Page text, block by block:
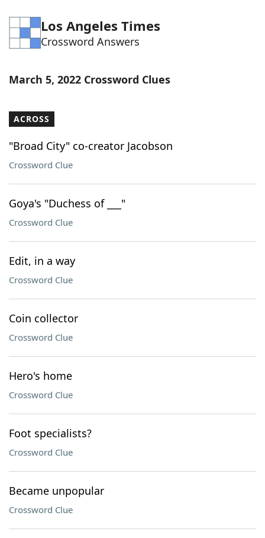
Los Angeles Times
Crossword Answers
March 5, 2022 Crossword Clues
ACROSS
"Broad City" co-creator Jacobson
Crossword Clue
Goya's "Duchess of ___"
Crossword Clue
Edit, in a way
Crossword Clue
Coin collector
Crossword Clue
Hero's home
Crossword Clue
Foot specialists?
Crossword Clue
Became unpopular
Crossword Clue